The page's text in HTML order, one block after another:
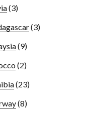
(3)
(3)
(9)
(2)
(23)
(8)